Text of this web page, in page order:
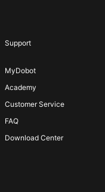
Support
MyDobot
Academy
Customer Service
FAQ
Download Center